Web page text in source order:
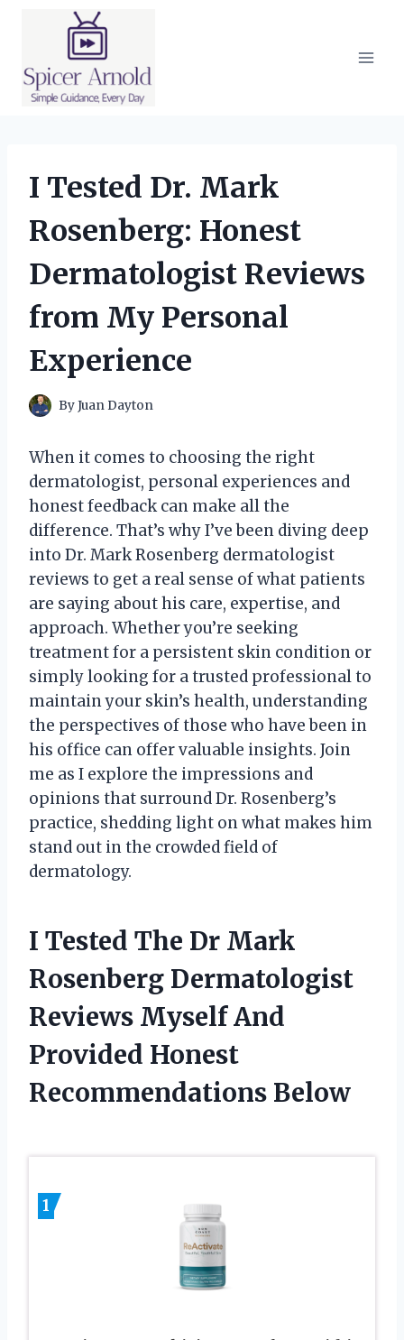
I Tested Dr. Mark
Rosenberg: Honest
Dermatologist Reviews
from My Personal
Experience
ByJuan Dayton
When it comes to choosing the right
dermatologist, personal experiences and
honest feedback can make all the
difference. That’s why I’ve been diving deep
into Dr. Mark Rosenberg dermatologist
reviews to get a real sense of what patients
are saying about his care, expertise, and
approach. Whether you’re seeking
treatment for a persistent skin condition or
simply looking for a trusted professional to
maintain your skin’s health, understanding
the perspectives of those who have been in
his office can offer valuable insights. Join
me as I explore the impressions and
opinions that surround Dr. Rosenberg’s
practice, shedding light on what makes him
stand out in the crowded field of
dermatology.
I Tested The Dr Mark
Rosenberg Dermatologist
Reviews Myself And
Provided Honest
Recommendations Below
1